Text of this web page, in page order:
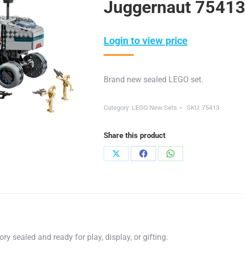
Juggernaut 75413
Login to view price
Brand new sealed LEGO set.
Category: LEGO New Sets SKU: 75413
Share this product
Share
Share
Share
sealed and ready for play, display, or gifting.